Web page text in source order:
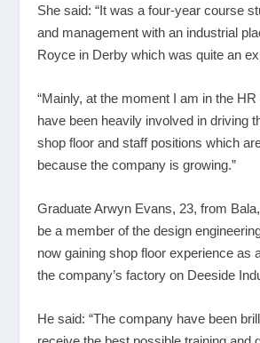
She said: “It was a four-year course
and management with an industrial
Royce in Derby which was quite an
“Mainly, at the moment I am in the
have been heavily involved in driving
shop floor and staff positions which
because the company is growing.”
Graduate Arwyn Evans, 23, from
be a member of the design
now gaining shop floor experience as
the company’s factory on Deeside
He said: “The company have been